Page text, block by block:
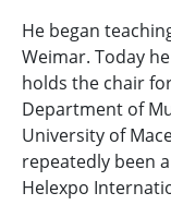
He began
Weimar. Today
holds the chair
Department of
University of
repeatedly been
Helexpo